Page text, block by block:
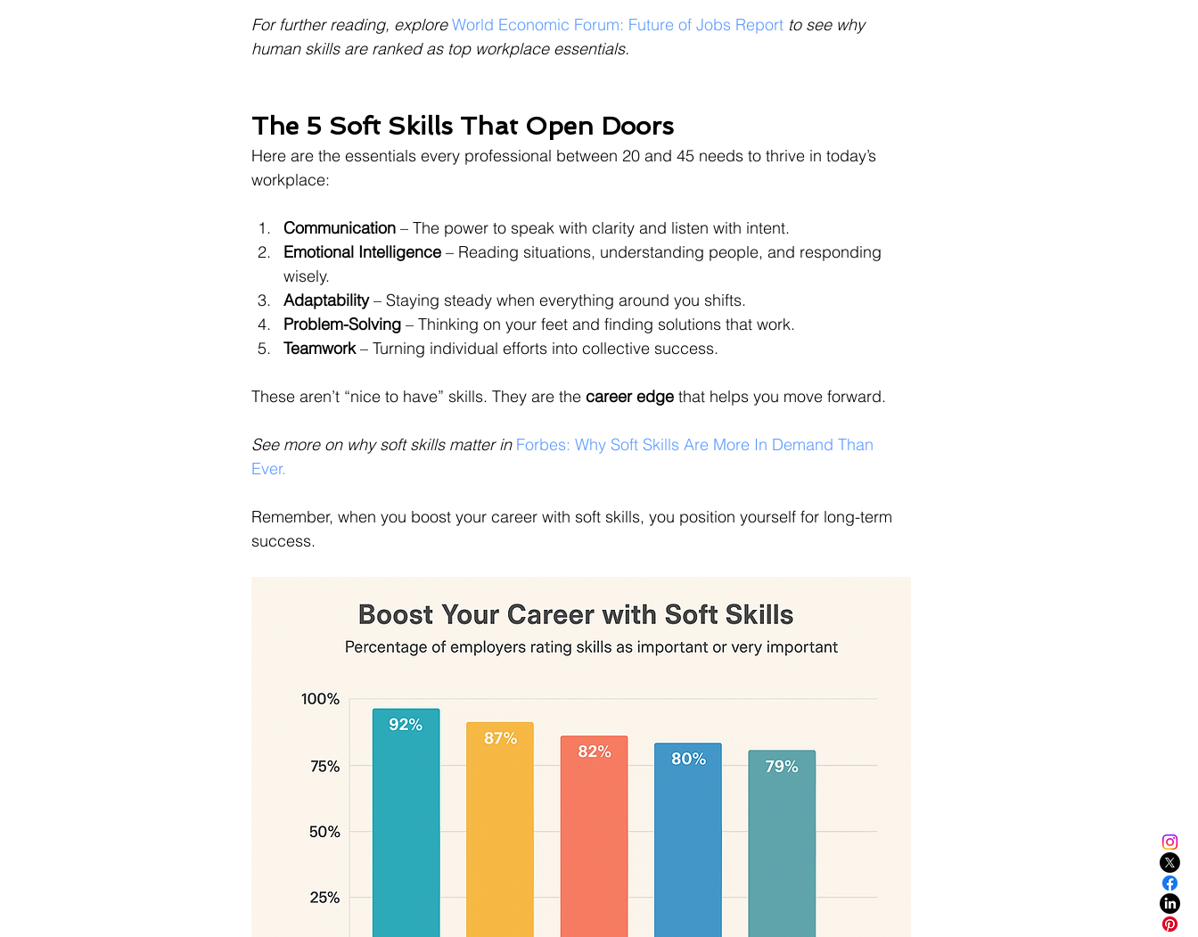
For further reading, explore World Economic Forum: Future of Jobs Report to see why
human skills are ranked as top workplace essentials.
The 5 Soft Skills That Open Doors
Here are the essentials every professional between 20 and 45 needs to thrive in today’s
workplace:
Communication – The power to speak with clarity and listen with intent.
Emotional Intelligence – Reading situations, understanding people, and responding
wisely.
Adaptability – Staying steady when everything around you shifts.
Problem-Solving – Thinking on your feet and finding solutions that work.
Teamwork – Turning individual efforts into collective success.
These aren’t “nice to have” skills. They are the career edge that helps you move forward.
See more on why soft skills matter in Forbes: Why Soft Skills Are More In Demand Than
Ever.
Remember, when you boost your career with soft skills, you position yourself for long-term
success.